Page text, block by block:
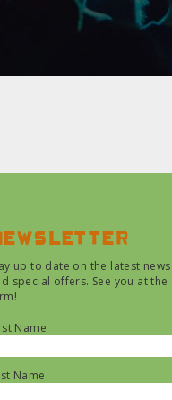
up to date on the latest news
special offers. See you at the
Name
Name